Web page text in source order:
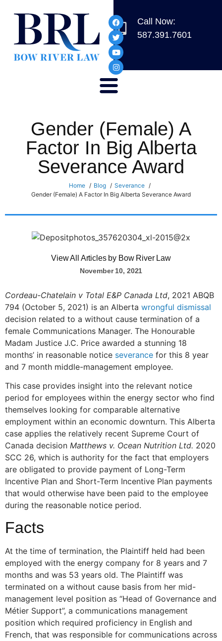
Call Now:
587.391.7601
Gender (Female) A
Factor In Big Alberta
Severance Award
Home Blog
Severance
Gender (Female) A Factor In Big Alberta Severance Award
View All Articles by Bow River Law
November 10, 2021
Cordeau-Chatelain v Total E&P Canada Ltd, 2021 ABQB
794 (October 5, 2021) is an Alberta wrongful dismissal
decision related to a without cause termination of a
female Communications Manager. The Honourable
Madam Justice J.C. Price awarded a stunning 18
months’ in reasonable notice severance for this 8 year
and 7 month middle-management employee.
This case provides insight into the relevant notice
period for employees within the energy sector who find
themselves looking for comparable alternative
employment within an economic downturn. This Alberta
case applies the relatively recent Supreme Court of
Canada decision Matthews v. Ocean Nutrition Ltd. 2020
SCC 26, which is authority for the fact that employers
are obligated to provide payment of Long-Term
Incentive Plan and Short-Term Incentive Plan payments
that would otherwise have been paid to the employee
during the reasonable notice period.
Facts
At the time of termination, the Plaintiff held had been
employed with the energy company for 8 years and 7
months and was 53 years old. The Plaintiff was
terminated on a without cause basis from her mid-
management level position as “Head of Governance and
Métier Support”, a communications management
position which required proficiency in English and
French, that was responsible for communications across